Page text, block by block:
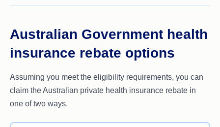
Under 65 24.118%
32.158%
Single parents and couples are included in the family tiers.
increased by $1,500 for each child after the first.
For more details, refer to theAustralian Taxation
Australian Government health
insurance rebate options
Assuming you meet the eligibility requirements, you can
claim the Australian private health insurance rebate in
one of two ways.